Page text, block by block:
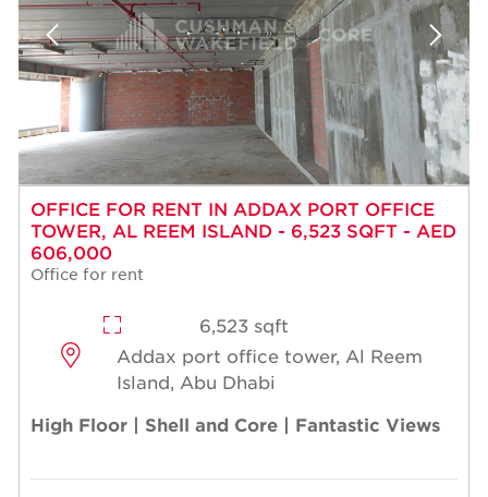
OFFICE FOR RENT IN ADDAX PORT OFFICE
TOWER, AL REEM ISLAND - 6,523 SQFT - AED
606,000
Office for rent
6,523 sqft
Addax port office tower, Al Reem
Island, Abu Dhabi
High Floor | Shell and Core | Fantastic Views